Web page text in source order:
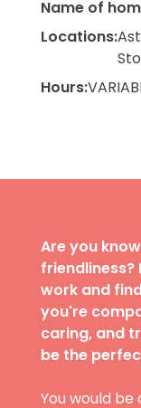
Name of
Locations:
Hours:
Are you
friendliness?
work and
you're
caring, and
be the
You would